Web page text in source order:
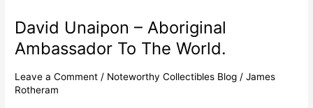
David Unaipon – Aboriginal
Ambassador To The World.
Leave a Comment / Noteworthy Collectibles Blog /James
Rotheram
David
Unaipon
–
Ambassador